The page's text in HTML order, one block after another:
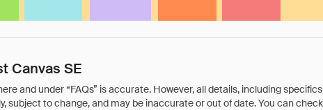
Canvas SE
and under “FAQs” is accurate. However, all details, including
subject to change, and may be inaccurate or out of date. You can